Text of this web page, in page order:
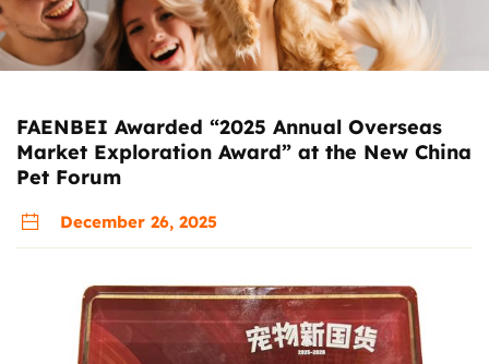
FAENBEI Awarded “2025 Annual Overseas
Market Exploration Award” at the New China
Pet Forum
December 26, 2025